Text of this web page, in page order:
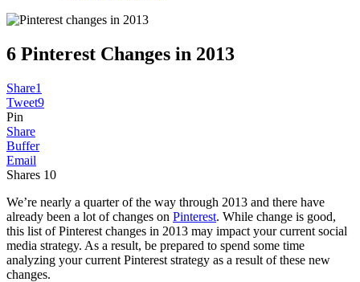
6 Pinterest Changes in 2013
Share1
Tweet9
Pin
Share
Buffer
Email
Shares 10
We’re nearly a quarter of the way through 2013 and there have
already been a lot of changes on Pinterest. While change is good,
this list of Pinterest changes in 2013 may impact your current social
media strategy. As a result, be prepared to spend some time
analyzing your current Pinterest strategy as a result of these new
changes.